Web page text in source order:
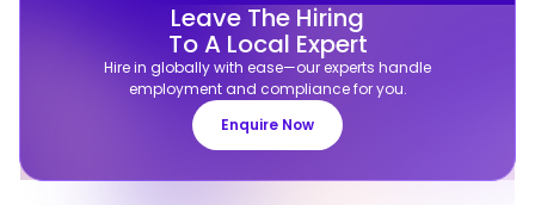
Leave The Hiring
To A Local Expert
Hire in globally with ease—our experts handle
employment and compliance for you.
Enquire Now